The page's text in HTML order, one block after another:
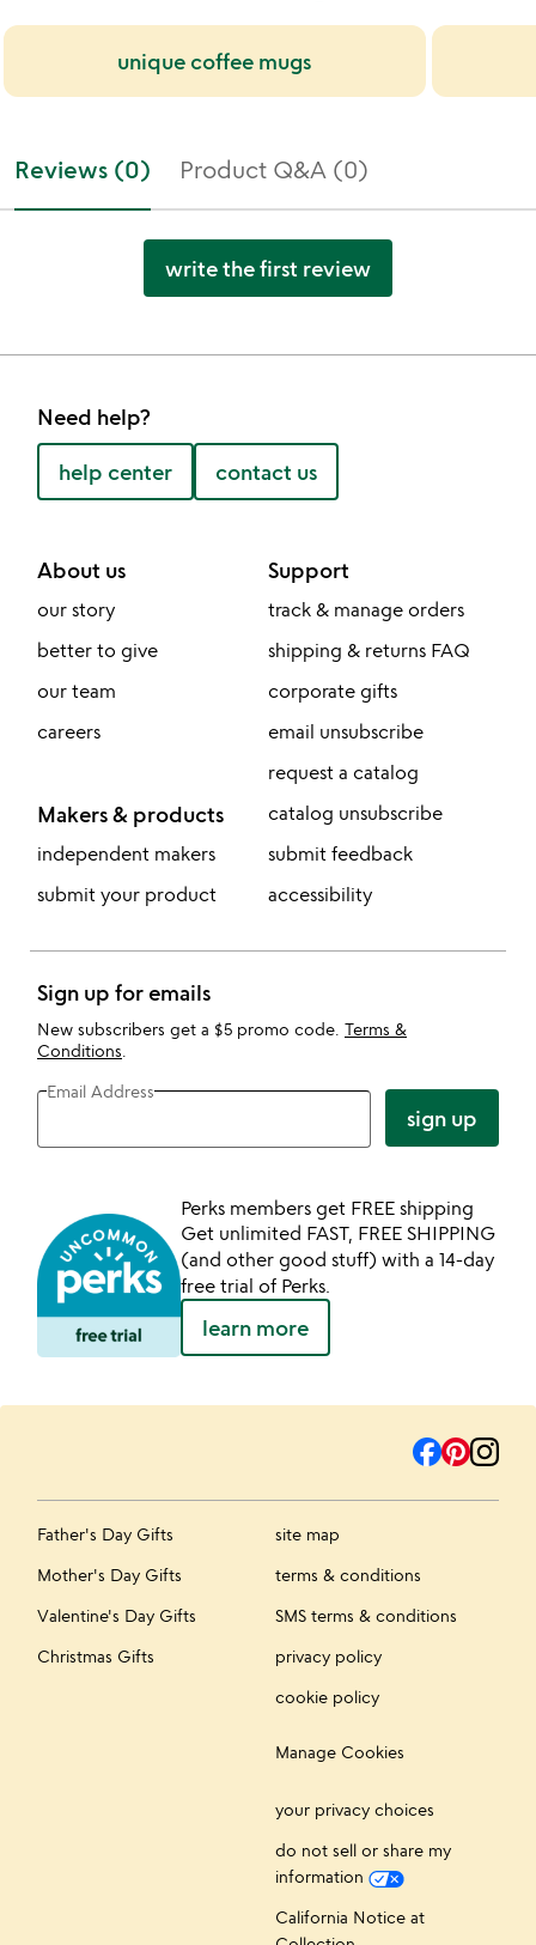
unique coffee mugs
Reviews (0) Product Q&A (0)
write the first review
Need help?
help center contact us
About us
our story
better to give
our team
careers
Makers & products
independent makers
submit your product
Support
track & manage orders
shipping & returns FAQ
corporate gifts
email unsubscribe
request a catalog
catalog unsubscribe
submit feedback
accessibility
Sign up for emails
New subscribers get a $5 promo code. Terms &
Conditions
Email Address
sign up
Perks members get FREE shipping
Get unlimited FAST, FREE SHIPPING
(and other good stuff) with a 14-day
free trial of Perks.
learn more
Father's Day Gifts
Mother's Day Gifts
Valentine's Day Gifts
Christmas Gifts
site map
terms & conditions
SMS terms & conditions
privacy policy
cookie policy
Manage Cookies
your privacy choices
do not sell or share my
information
California Notice at